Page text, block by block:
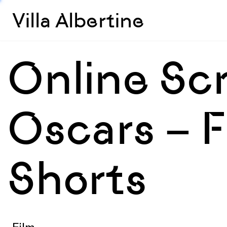
Villa Albertine
Online
Oscars –
Shorts